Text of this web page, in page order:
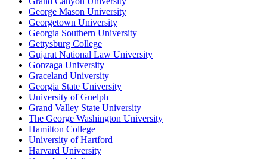
George Mason University
Georgetown University
Georgia Southern University
Gettysburg College
Gujarat National Law University
Gonzaga University
Graceland University
Georgia State University
University of Guelph
Grand Valley State University
The George Washington University
Hamilton College
University of Hartford
Harvard University